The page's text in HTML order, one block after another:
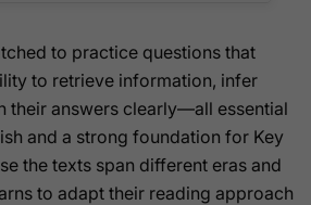
to practice questions that
to retrieve information, infer
their answers clearly—all essential
and a strong foundation for Key
the texts span different eras and
to adapt their reading approach